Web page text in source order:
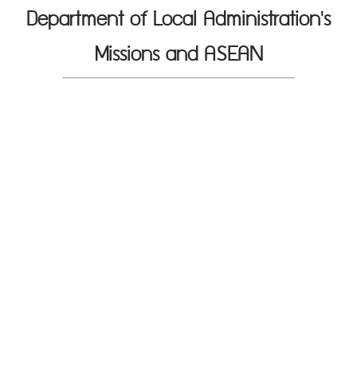
Department of Local Administration's
Missions and ASEAN